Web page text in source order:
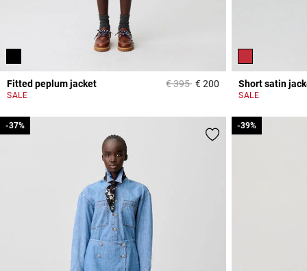
Fitted peplum jacket Price reduced from
€ 395to€ 200 5 out of 5 Customer
SALE
Short satin
SALE
-37%
-37% -39%
-39%